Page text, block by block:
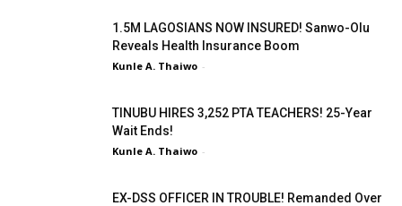
1.5M LAGOSIANS NOW INSURED! Sanwo-Olu
Reveals Health Insurance Boom
Kunle A. Thaiwo -
TINUBU HIRES 3,252 PTA TEACHERS! 25-Year
Wait Ends!
Kunle A. Thaiwo -
EX-DSS OFFICER IN TROUBLE! Remanded Over